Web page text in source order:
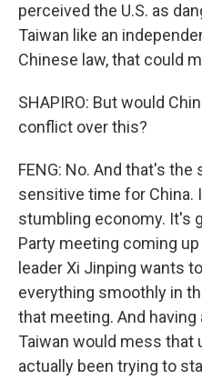
perceived the U.S. as
Taiwan like an
Chinese law, that could
SHAPIRO: But would
conflict over this?
FENG: No. And that's
sensitive time for China.
stumbling economy. It's
Party meeting coming
leader Xi Jinping wants
everything smoothly in
that meeting. And
Taiwan would mess that
actually been trying to